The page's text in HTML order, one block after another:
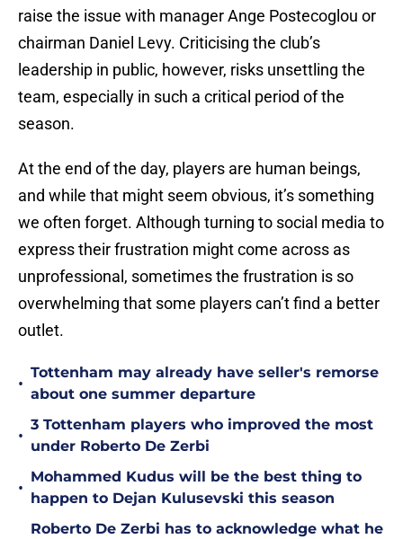
raise the issue with manager Ange Postecoglou or
chairman Daniel Levy. Criticising the club’s
leadership in public, however, risks unsettling the
team, especially in such a critical period of the
season.
At the end of the day, players are human beings,
and while that might seem obvious, it’s something
we often forget. Although turning to social media to
express their frustration might come across as
unprofessional, sometimes the frustration is so
overwhelming that some players can’t find a better
outlet.
•
Tottenham may already have seller's remorse
about one summer departure
•
3 Tottenham players who improved the most
under Roberto De Zerbi
•
Mohammed Kudus will be the best thing to
happen to Dejan Kulusevski this season
Roberto De Zerbi has to acknowledge what he